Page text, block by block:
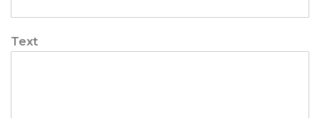
Text